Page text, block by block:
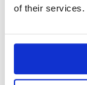
of their services.